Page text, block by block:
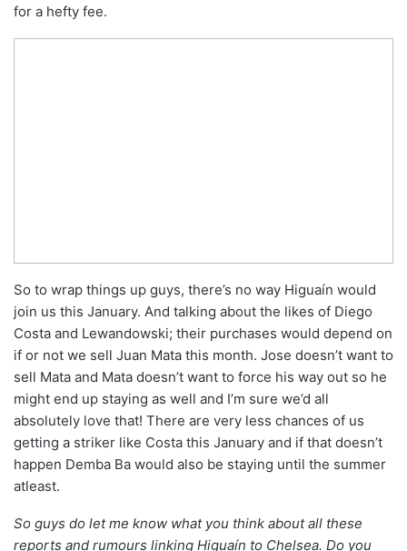
for a hefty fee.
So to wrap things up guys, there’s no way Higuaín would
join us this January. And talking about the likes of Diego
Costa and Lewandowski; their purchases would depend on
if or not we sell Juan Mata this month. Jose doesn’t want to
sell Mata and Mata doesn’t want to force his way out so he
might end up staying as well and I’m sure we’d all
absolutely love that! There are very less chances of us
getting a striker like Costa this January and if that doesn’t
happen Demba Ba would also be staying until the summer
atleast.
So guys do let me know what you think about all these
reports and rumours linking Higuaín to Chelsea. Do you